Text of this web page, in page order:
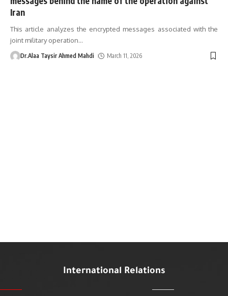
Iran
This article analyzes the encrypted messages associated with the
joint military operation…
Dr.Alaa Taysir Ahmed Mahdi March 11, 2026
International Relations